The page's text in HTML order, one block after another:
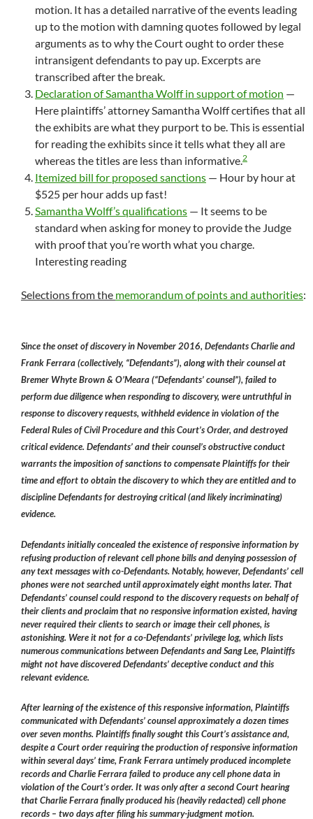
motion. It has a detailed narrative of the events leading
up to the motion with damning quotes followed by legal
arguments as to why the Court ought to order these
intransigent defendants to pay up. Excerpts are
transcribed after the break.
Declaration of Samantha Wolff in support of motion —
Here plaintiffs’ attorney Samantha Wolff certifies that all
the exhibits are what they purport to be. This is essential
for reading the exhibits since it tells what they all are
whereas the titles are less than informative.2
Itemized bill for proposed sanctions — Hour by hour at
$525 per hour adds up fast!
Samantha Wolff’s qualifications — It seems to be
standard when asking for money to provide the Judge
with proof that you’re worth what you charge.
Interesting reading
Selections from the memorandum of points and authorities:
Since the onset of discovery in November 2016, Defendants Charlie and
Frank Ferrara (collectively, “Defendants”), along with their counsel at
Bremer Whyte Brown & O’Meara (“Defendants’ counsel”), failed to
perform due diligence when responding to discovery, were untruthful in
response to discovery requests, withheld evidence in violation of the
Federal Rules of Civil Procedure and this Court’s Order, and destroyed
critical evidence. Defendants’ and their counsel’s obstructive conduct
warrants the imposition of sanctions to compensate Plaintiffs for their
time and effort to obtain the discovery to which they are entitled and to
discipline Defendants for destroying critical (and likely incriminating)
evidence.
Defendants initially concealed the existence of responsive information by
refusing production of relevant cell phone bills and denying possession of
any text messages with co-Defendants. Notably, however, Defendants’ cell
phones were not searched until approximately eight months later. That
Defendants’ counsel could respond to the discovery requests on behalf of
their clients and proclaim that no responsive information existed, having
never required their clients to search or image their cell phones, is
astonishing. Were it not for a co-Defendants’ privilege log, which lists
numerous communications between Defendants and Sang Lee, Plaintiffs
might not have discovered Defendants’ deceptive conduct and this
relevant evidence.
After learning of the existence of this responsive information, Plaintiffs
communicated with Defendants’ counsel approximately a dozen times
over seven months. Plaintiffs finally sought this Court’s assistance and,
despite a Court order requiring the production of responsive information
within several days’ time, Frank Ferrara untimely produced incomplete
records and Charlie Ferrara failed to produce any cell phone data in
violation of the Court’s order. It was only after a second Court hearing
that Charlie Ferrara finally produced his (heavily redacted) cell phone
records – two days after filing his summary-judgment motion.